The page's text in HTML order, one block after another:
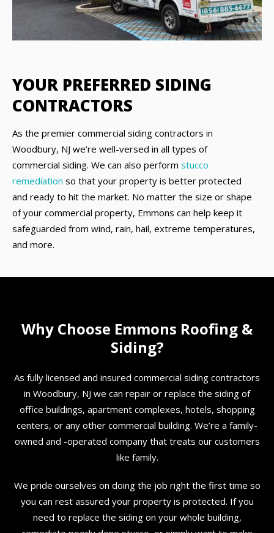
YOUR PREFERRED SIDING
CONTRACTORS
As the premier commercial siding contractors in
Woodbury, NJ we’re well-versed in all types of
commercial siding. We can also perform stucco
remediation so that your property is better protected
and ready to hit the market. No matter the size or shape
of your commercial property, Emmons can help keep it
safeguarded from wind, rain, hail, extreme temperatures,
and more.
Why Choose Emmons Roofing &
Siding?
As fully licensed and insured commercial siding contractors
in Woodbury, NJ we can repair or replace the siding of
office buildings, apartment complexes, hotels, shopping
centers, or any other commercial building. We’re a family-
owned and -operated company that treats our customers
like family.
We pride ourselves on doing the job right the first time so
you can rest assured your property is protected. If you
need to replace the siding on your whole building,